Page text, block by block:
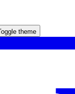
theme